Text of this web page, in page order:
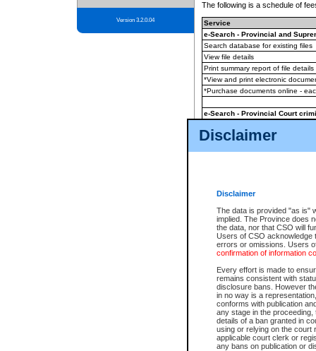
Disclaimer
Disclaimer
The data is provided "as is"
implied. The Province does
the data, nor that CSO will
Users of CSO acknowledge
errors or omissions. Users
confirmation of information
Every effort is made to
remains consistent with
disclosure bans. However
in no way is a
conforms with publication
any stage in the
details of a ban granted in
using or relying on the court
applicable court clerk or
any bans on publication or
Version 3.2.0.04
The following is a schedule of
Service
e-Search - Provincial and
Search database for existing files
View file details
Print summary report of file details
*View and print electronic
*Purchase documents online -
e-Search - Provincial Court
View file details
The accepted methods of
premium BC Registries and